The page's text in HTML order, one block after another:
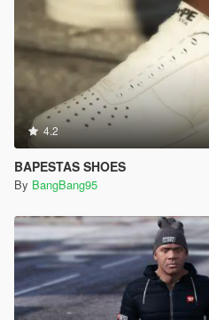
4.2
BAPESTAS SHOES
By BangBang95